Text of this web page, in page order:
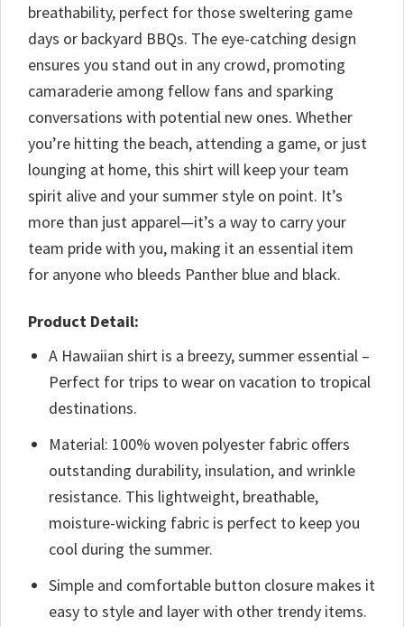
breathability, perfect for those sweltering game
days or backyard BBQs. The eye-catching design
ensures you stand out in any crowd, promoting
camaraderie among fellow fans and sparking
conversations with potential new ones. Whether
you’re hitting the beach, attending a game, or just
lounging at home, this shirt will keep your team
spirit alive and your summer style on point. It’s
more than just apparel—it’s a way to carry your
team pride with you, making it an essential item
for anyone who bleeds Panther blue and black.
Product Detail:
A Hawaiian shirt is a breezy, summer essential –
Perfect for trips to wear on vacation to tropical
destinations.
Material: 100% woven polyester fabric offers
outstanding durability, insulation, and wrinkle
resistance. This lightweight, breathable,
moisture-wicking fabric is perfect to keep you
cool during the summer.
Simple and comfortable button closure makes it
easy to style and layer with other trendy items.